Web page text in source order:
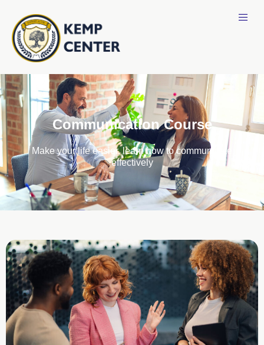
Communication Course
Make your life easier, learn how to communicate
effectively